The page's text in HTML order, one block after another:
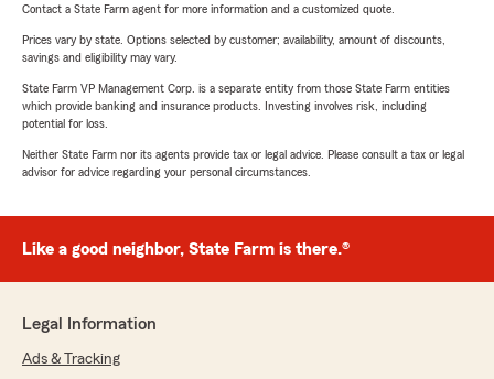
Contact a State Farm agent for more information and a customized quote.
Prices vary by state. Options selected by customer; availability, amount of discounts,
savings and eligibility may vary.
State Farm VP Management Corp. is a separate entity from those State Farm entities
which provide banking and insurance products. Investing involves risk, including
potential for loss.
Neither State Farm nor its agents provide tax or legal advice. Please consult a tax or legal
advisor for advice regarding your personal circumstances.
Like a good neighbor, State Farm is there.®
Legal Information
Ads & Tracking